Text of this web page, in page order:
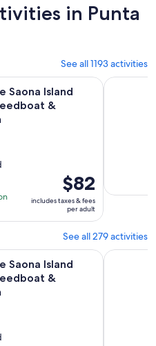
in Punta
See all 1193 activities
Saona Island
&
Price
is
$82
per
adult
$82
includes taxes & fees
per adult
by Speedboat & Catamaran
See all 279 activities
Saona Island
&
by Speedboat & Catamaran
El Limon